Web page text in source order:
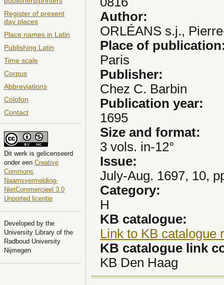
Register of present
day places
Place names in Latin
Publishing Latin
Time scale
Corpus
Abbreviations
Colofon
Contact
Dit werk is gelicenseerd
onder een Creative
Commons
Naamsvermelding-
NietCommercieel 3.0
Unported licentie
Developed by the
University Library of the
Radboud University
Nijmegen
Author:
ORLÉANS s.j.,
Place of
Paris
Publisher:
Chez C. Barbin
Publication year:
1695
Size and format:
3 vols. in-12°
Issue:
July-Aug. 1697, 10,
Category:
H
KB catalogue:
Link to KB catalogue
KB catalogue link
KB Den Haag